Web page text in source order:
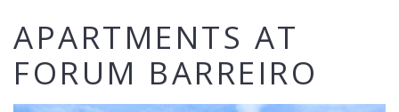
APARTMENTS AT
FORUM BARREIRO